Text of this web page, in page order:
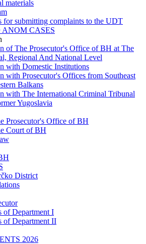
materials
for submitting complaints to the UDT
CASES
of The Prosecutor's Office of BH at The
Regional And National Level
with Domestic Institutions
with Prosecutor's Offices from Southeast
Balkans
with The International Criminal Tribunal
Yugoslavia
Prosecutor's Office of BH
Court of BH
District
of Department I
of Department II
2026